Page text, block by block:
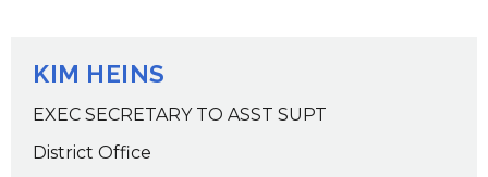
KIM HEINS
EXEC SECRETARY TO ASST SUPT
District Office